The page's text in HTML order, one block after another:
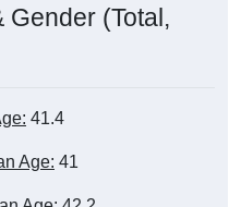
Gender (Total,
41.4
Age: 41